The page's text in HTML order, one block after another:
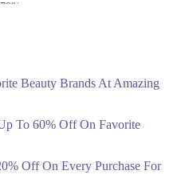
Anniversary Sale
Beauty Brands At Amazing
To 60% Off On Favorite
Off On Every Purchase For